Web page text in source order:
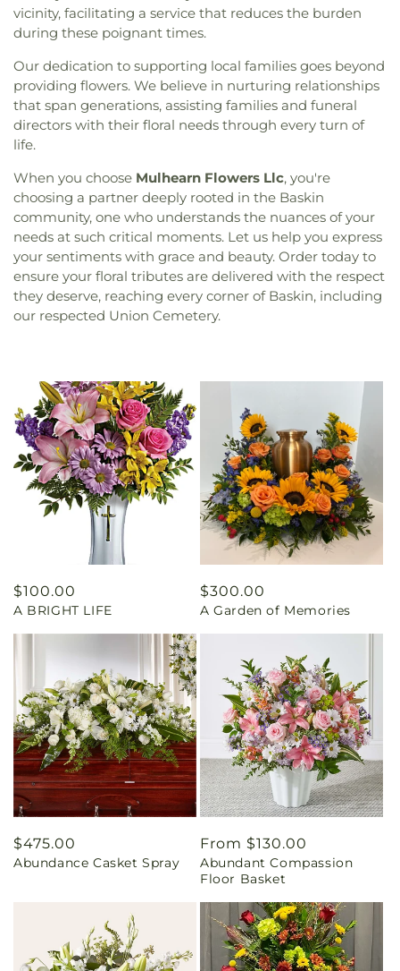
vicinity, facilitating a service that reduces the burden
during these poignant times.
Our dedication to supporting local families goes beyond
providing flowers. We believe in nurturing relationships
that span generations, assisting families and funeral
directors with their floral needs through every turn of
life.
When you choose Mulhearn Flowers Llc, you're
choosing a partner deeply rooted in the Baskin
community, one who understands the nuances of your
needs at such critical moments. Let us help you express
your sentiments with grace and beauty. Order today to
ensure your floral tributes are delivered with the respect
they deserve, reaching every corner of Baskin, including
our respected Union Cemetery.
Regular
price
$100.00
A BRIGHT LIFE
Regular
price
$300.00
A Garden of Memories
Regular
price
$475.00
Abundance Casket Spray
Regular
price
From $130.00
Abundant Compassion
Floor Basket